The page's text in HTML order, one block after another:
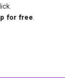
for free.